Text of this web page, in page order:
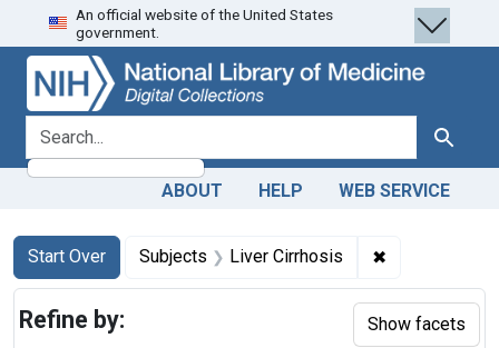
Skip
to
search
Skip to
main
content
Skip
to
first
result
An official website of the United States
government.
search for Search
ABOUT HELP WEB SERVICE
Search
Search Constraints
Start Over
You searched for:Subjects Liver Cirrhosis ✖
Refine by: Show facets